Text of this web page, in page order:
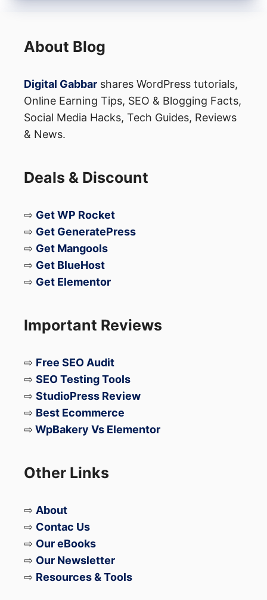
About Blog
Digital Gabbar shares WordPress tutorials,
Online Earning Tips, SEO & Blogging Facts,
Social Media Hacks, Tech Guides, Reviews
& News.
Deals & Discount
⇨ Get WP Rocket
⇨ Get GeneratePress
⇨ Get Mangools
⇨ Get BlueHost
⇨ Get Elementor
Important Reviews
⇨ Free SEO Audit
⇨ SEO Testing Tools
⇨ StudioPress Review
⇨ Best Ecommerce
⇨ WpBakery Vs Elementor
Other Links
⇨ About
⇨ Contac Us
⇨ Our eBooks
⇨ Our Newsletter
⇨ Resources & Tools